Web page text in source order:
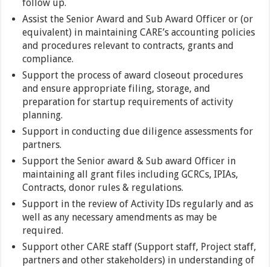
follow up.
Assist the Senior Award and Sub Award Officer or (or
equivalent) in maintaining CARE’s accounting policies
and procedures relevant to contracts, grants and
compliance.
Support the process of award closeout procedures
and ensure appropriate filing, storage, and
preparation for startup requirements of activity
planning.
Support in conducting due diligence assessments for
partners.
Support the Senior award & Sub award Officer in
maintaining all grant files including GCRCs, IPIAs,
Contracts, donor rules & regulations.
Support in the review of Activity IDs regularly and as
well as any necessary amendments as may be
required.
Support other CARE staff (Support staff, Project staff,
partners and other stakeholders) in understanding of